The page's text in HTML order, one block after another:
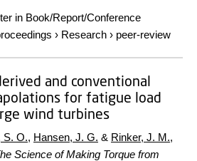
in Book/Report/Conference
› Research › peer-review
and conventional
for fatigue load
wind turbines
S. O., Hansen, J. G. & Rinker, J. M.,
Science of Making Torque from